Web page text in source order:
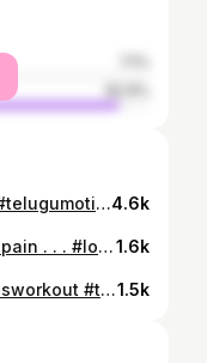
I win, definitely . . . #motivation #telugumotivation #telugudailogue #dailogue #discipline #consistency #win #iwin4.6k
One exercise for the lower back pain . . . #lowerbackpain #lowerback #lowerbackworkout #hyperextention #lowerbackpainrelief1.6k
How to grow your traps . . . #trapsworkout #traps #uppertrapezius #backday #backworkouts1.5k